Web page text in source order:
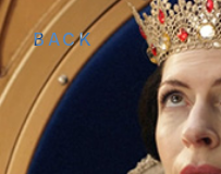
BACK